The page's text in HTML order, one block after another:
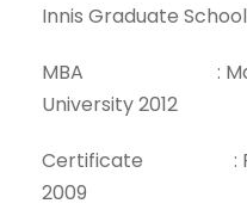
Innis Graduate
MBA :
University 2012
Certificate :
2009